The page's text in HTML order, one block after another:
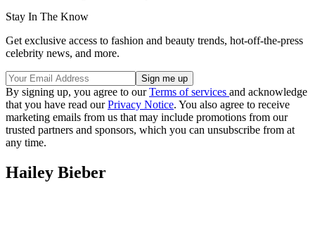
Stay In The Know
Get exclusive access to fashion and beauty trends, hot-off-the-press
celebrity news, and more.
By signing up, you agree to ourTerms of services and acknowledge
that you have read ourPrivacy Notice. You also agree to receive
marketing emails from us that may include promotions from our
trusted partners and sponsors, which you can unsubscribe from at
any time.
Hailey Bieber